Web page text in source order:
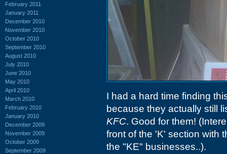
February 2011
January 2011
December 2010
November 2010
October 2010
September 2010
August 2010
July 2010
June 2010
May 2010
April 2010
March 2010
February 2010
January 2010
December 2009
November 2009
October 2009
September 2009
I had a hard time finding
because they actually still
KFC. Good for them!
front of the 'K' section with
the "KE" businesses..).